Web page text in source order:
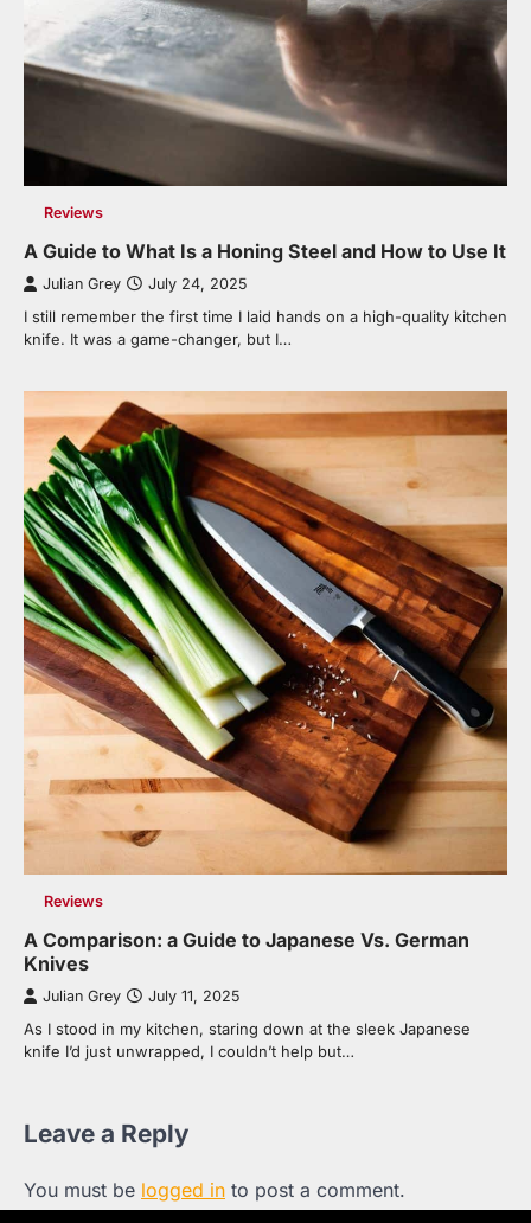
Reviews
A Guide to What Is a Honing Steel and How to Use It
Julian Grey July 24, 2025
I still remember the first time I laid hands on a high-quality kitchen
knife. It was a game-changer, but I…
Reviews
A Comparison: a Guide to Japanese Vs. German
Knives
Julian Grey July 11, 2025
As I stood in my kitchen, staring down at the sleek Japanese
knife I’d just unwrapped, I couldn’t help but…
Leave a Reply
You must be logged in to post a comment.